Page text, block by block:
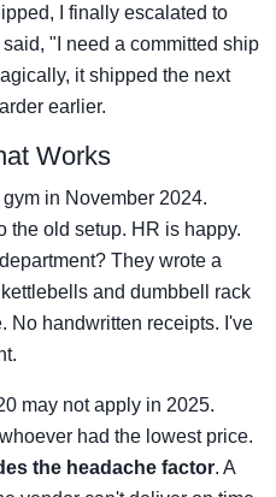
I finally escalated to
"I need a committed ship
it shipped the next
earlier.
Works
in November 2024.
the old setup. HR is happy.
They wrote a
and dumbbell rack
No handwritten receipts. I've
may not apply in 2025.
had the lowest price.
the headache factor. A